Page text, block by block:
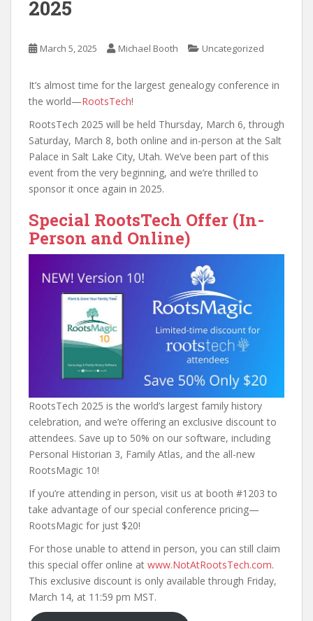
2025
March 5, 2025 Michael Booth Uncategorized
It’s almost time for the largest genealogy conference in
the world—RootsTech!
RootsTech 2025 will be held Thursday, March 6, through
Saturday, March 8, both online and in-person at the Salt
Palace in Salt Lake City, Utah. We’ve been part of this
event from the very beginning, and we’re thrilled to
sponsor it once again in 2025.
Special RootsTech Offer (In-
Person and Online)
RootsTech 2025 is the world’s largest family history
celebration, and we’re offering an exclusive discount to
attendees. Save up to 50% on our software, including
Personal Historian 3, Family Atlas, and the all-new
RootsMagic 10!
If you’re attending in person, visit us at booth #1203 to
take advantage of our special conference pricing—
RootsMagic for just $20!
For those unable to attend in person, you can still claim
this special offer online at www.NotAtRootsTech.com.
This exclusive discount is only available through Friday,
March 14, at 11:59 pm MST.